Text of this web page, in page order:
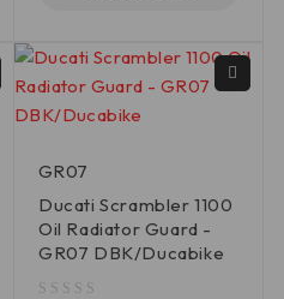
GR07
Ducati Scrambler 1100
Oil Radiator Guard -
GR07 DBK/Ducabike